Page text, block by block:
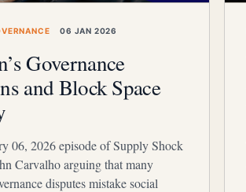
06 JAN 2026
Governance
and Block Space
06, 2026 episode of Supply Shock
Carvalho arguing that many
disputes mistake social